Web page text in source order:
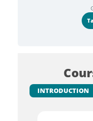
INTRODUCTION